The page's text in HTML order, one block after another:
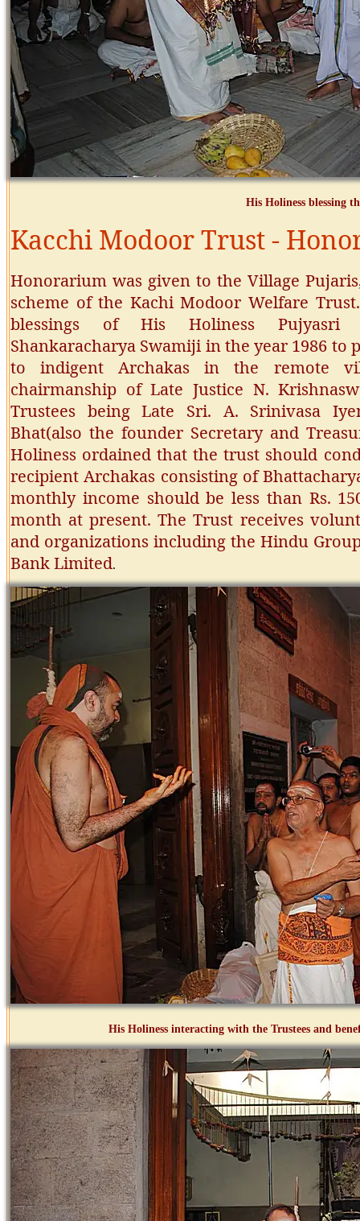
His Holiness blessing
Kacchi Modoor Trust -
Honorarium was given to the Village
scheme of the Kachi Modoor Welfare
blessings of His Holiness Pujyasri
Shankaracharya Swamiji in the year 1986
to indigent Archakas in the remote
chairmanship of Late Justice N.
Trustees being Late Sri. A. Srinivasa
Bhat(also the founder Secretary and
Holiness ordained that the trust should
recipient Archakas consisting of
monthly income should be less than Rs.
month at present. The Trust receives
and organizations including the Hindu
Bank Limited.
His Holiness interacting with the Trustees and